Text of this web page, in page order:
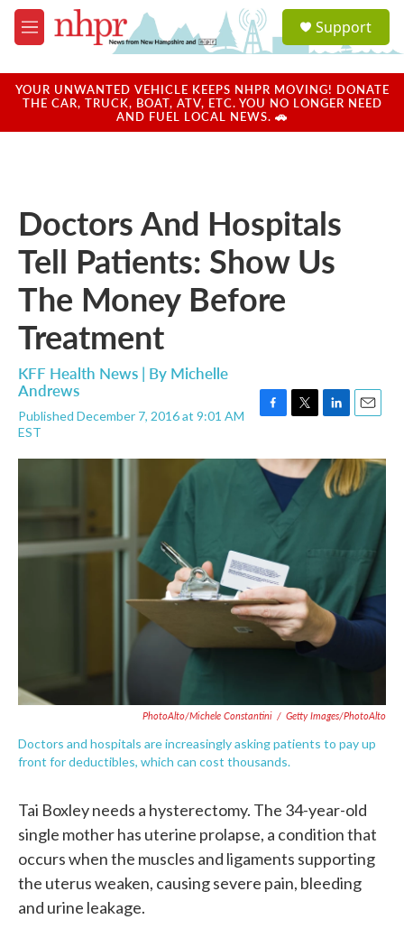
Skip to main content
M
e
u
a
u
Support
YOUR UNWANTED VEHICLE KEEPS NHPR MOVING! DONATE
THE CAR, TRUCK, BOAT, ATV, ETC. YOU NO LONGER NEED
AND FUEL LOCAL NEWS. 🚗
Doctors And Hospitals
Tell Patients: Show Us
The Money Before
Treatment
KFF Health News | By Michelle
Andrews
Published December 7, 2016 at 9:01 AM
EST
c
e
b
i
t
t
e
n
k
e
d
a
i
l
PhotoAlto/Michele Constantini / Getty Images/PhotoAlto
Doctors and hospitals are increasingly asking patients to pay up
front for deductibles, which can cost thousands.
Tai Boxley needs a hysterectomy. The 34-year-old
single mother has uterine prolapse, a condition that
occurs when the muscles and ligaments supporting
the uterus weaken, causing severe pain, bleeding
and urine leakage.